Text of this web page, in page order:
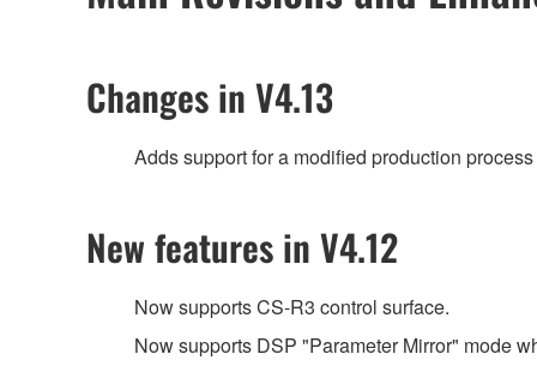
Changes in V4.13
Adds support for a modified production
New features in V4.12
Now supports CS-R3 control surface.
Now supports DSP "Parameter Mirror" mode